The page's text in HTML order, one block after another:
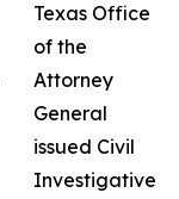
Texas Office
of the
Attorney
General
issued Civil
Investigative